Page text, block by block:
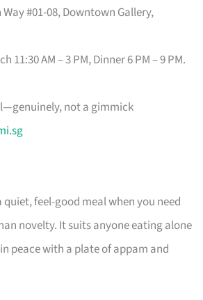
Way #01-08, Downtown Gallery,
11:30 AM – 3 PM, Dinner 6 PM – 9 PM.
not a gimmick
quiet, feel-good meal when you need
novelty. It suits anyone eating alone
peace with a plate of appam and